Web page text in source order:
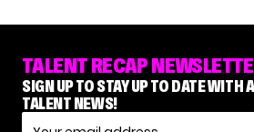
TALENT RECAP
SIGN UP TO STAY UP TO DATE WITH
TALENT NEWS!